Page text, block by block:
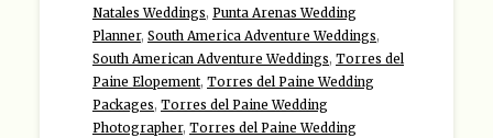
Natales Weddings, Punta Arenas Wedding
Planner, South America Adventure Weddings,
South American Adventure Weddings, Torres del
Paine Elopement, Torres del Paine Wedding
Packages, Torres del Paine Wedding
Photographer, Torres del Paine Wedding